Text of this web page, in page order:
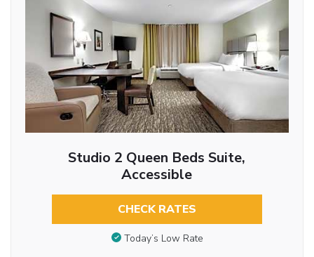
Studio 2 Queen Beds Suite,
Accessible
CHECK RATES
Today’s Low Rate